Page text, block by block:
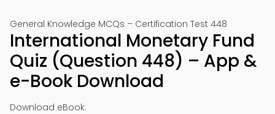
General Knowledge MCQs – Certification Test 448
International Monetary Fund
Quiz (Question 448) – App &
e-Book Download
Download eBook: